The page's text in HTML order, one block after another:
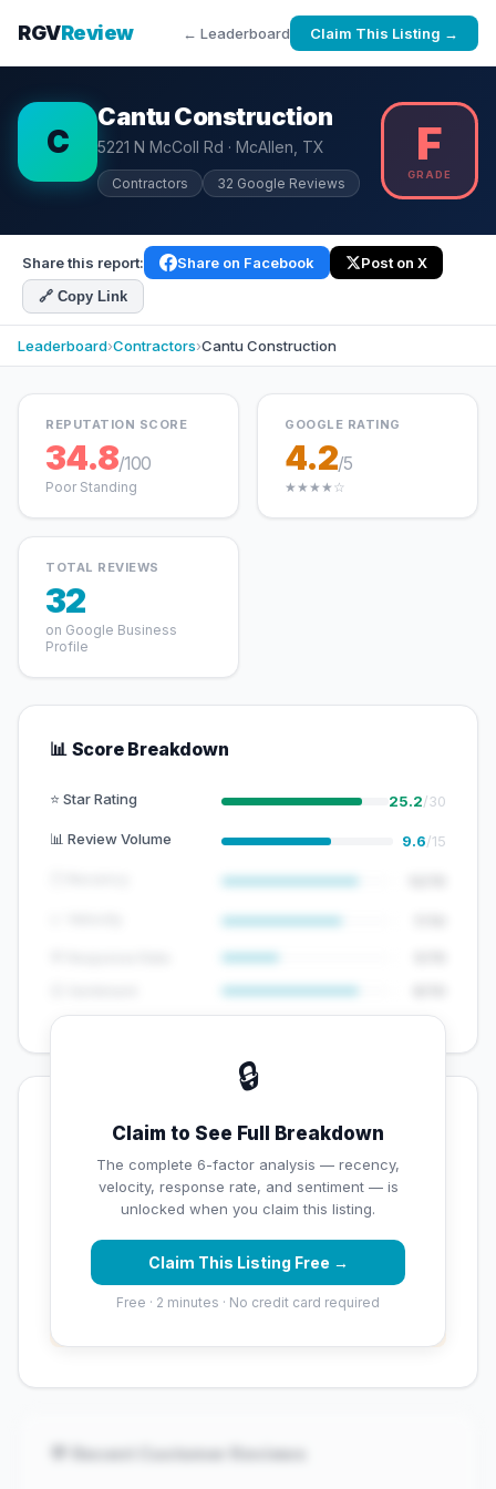
RGVReview ← Leaderboard Claim This Listing →
C
Cantu Construction
5221 N McColl Rd · McAllen, TX
Contractors 32 Google Reviews
F
GRADE
Share this report: Share on Facebook Post on X
🔗 Copy Link
Leaderboard›Contractors›Cantu Construction
REPUTATION SCORE
34.8/100
Poor Standing
GOOGLE RATING
4.2/5
★★★★☆
TOTAL REVIEWS
32
on Google Business
Profile
📊 Score Breakdown
⭐ Star Rating 25.2/30
📊 Review Volume 9.6/15
🔒
Claim to See Full Breakdown
The complete 6-factor analysis — recency,
velocity, response rate, and sentiment — is
unlocked when you claim this listing.
Claim This Listing Free →
Free · 2 minutes · No credit card required
💡 Key Signals
✅ Strengths
Strong star rating (4.2 stars)
⚠️ Opportunities
Overall reputation score needs significant
💬 Recent Customer Reviews